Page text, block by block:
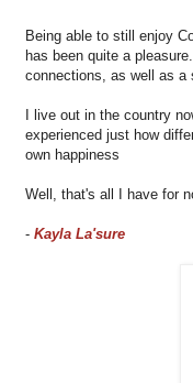
Being able to still enjoy
has been quite a
connections, as well as a
I live out in the country
experienced just how
own happiness
Well, that's all I have for
- Kayla La'sure